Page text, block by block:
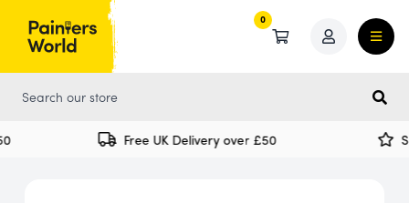
0
0
Free UK Delivery over £50